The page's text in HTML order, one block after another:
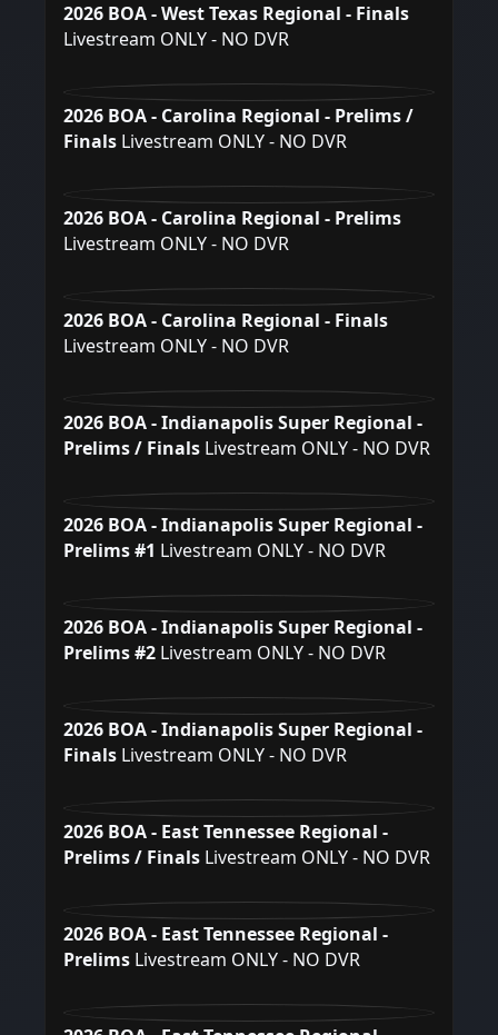
2026 BOA - West Texas Regional - Finals
Livestream ONLY - NO DVR
2026 BOA - Carolina Regional - Prelims /
Finals Livestream ONLY - NO DVR
2026 BOA - Carolina Regional - Prelims
Livestream ONLY - NO DVR
2026 BOA - Carolina Regional - Finals
Livestream ONLY - NO DVR
2026 BOA - Indianapolis Super Regional -
Prelims / Finals Livestream ONLY - NO DVR
2026 BOA - Indianapolis Super Regional -
Prelims #1 Livestream ONLY - NO DVR
2026 BOA - Indianapolis Super Regional -
Prelims #2 Livestream ONLY - NO DVR
2026 BOA - Indianapolis Super Regional -
Finals Livestream ONLY - NO DVR
2026 BOA - East Tennessee Regional -
Prelims / Finals Livestream ONLY - NO DVR
2026 BOA - East Tennessee Regional -
Prelims Livestream ONLY - NO DVR